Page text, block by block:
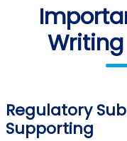
Regulatory
Supporting